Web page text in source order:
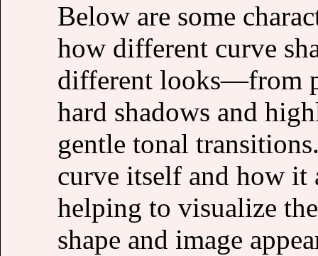
Below are some
how different curve
different looks—from
hard shadows and
gentle tonal
curve itself and how it
helping to visualize
shape and image